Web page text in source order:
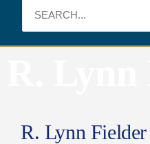
R. Lynn Fielder